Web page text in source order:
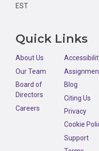
EST
Quick Links
About Us
Our Team
Board of
Directors
Careers
Blog
Citing Us
Privacy
Cookie
Support